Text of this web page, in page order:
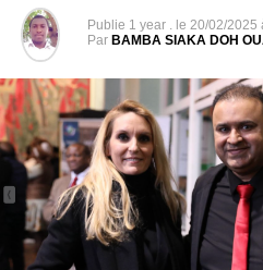
depending on what happens
other countries and negative
press freedom and democracy
region.
His colleagues, brothers and
him. If this situation were to
our actions and strengthen
It is better in every respect that
as possible because otherwise
Publie 1 year . le 20/02/2025
Par BAMBA SIAKA DOH